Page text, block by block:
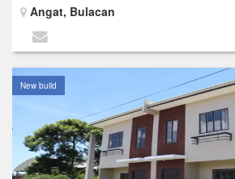
Angat, Bulacan
New build